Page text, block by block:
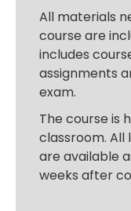
All materials
course are
includes
assignments
exam.
The course is
classroom.
are available
weeks after